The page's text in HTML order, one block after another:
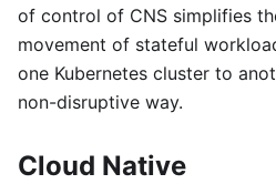
of control of CNS simplifies
movement of stateful
one Kubernetes cluster to
non-disruptive way.
Cloud Native